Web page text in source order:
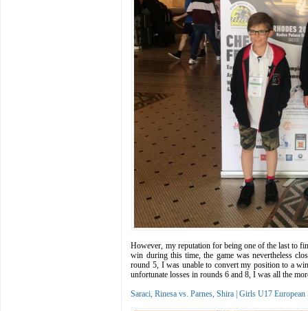
However, my reputation for being one of the last to
win during this time, the game was nevertheless
round 5, I was unable to convert my position to a
unfortunate losses in rounds 6 and 8, I was all the
Saraci, Rinesa vs. Parnes, Shira | Girls U17